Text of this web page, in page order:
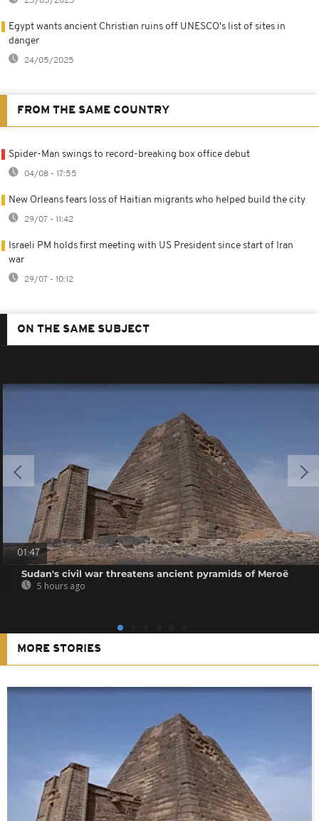
Egypt wants ancient Christian ruins off UNESCO's list of sites in
danger
24/05/2025
FROM THE SAME COUNTRY
Spider-Man swings to record-breaking box office debut
04/08 - 17:55
New Orleans fears loss of Haitian migrants who helped build the city
29/07 - 11:42
Israeli PM holds first meeting with US President since start of Iran
war
29/07 - 10:12
ON THE SAME SUBJECT
01:47
Sudan's civil war threatens ancient pyramids of Meroë
5 hours ago
MORE STORIES